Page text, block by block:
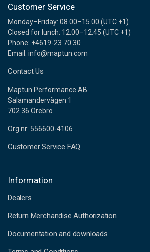
Customer Service
Monday–Friday: 08.00–15.00 (UTC +1)
Closed for lunch: 12.00–12.45 (UTC +1)
Phone: +4619-23 70 30
Email: info@maptun.com
Contact Us
Maptun Performance AB
Salamandervägen 1
702 36 Örebro
Org.nr: 556600-4106
Customer Service FAQ
Information
Dealers
Return Merchandise Authorization
Documentation and downloads